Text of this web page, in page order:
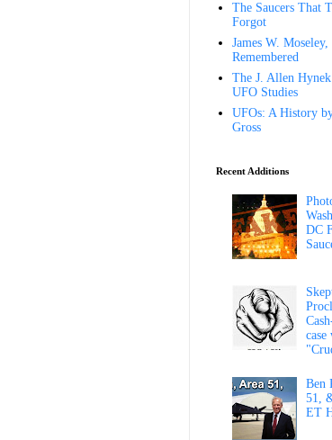
The Saucers That
Forgot
James W. Moseley,
Remembered
The J. Allen
UFO Studies
UFOs: A History
Gross
Recent Additions
DC
case
Ben
51,
ET